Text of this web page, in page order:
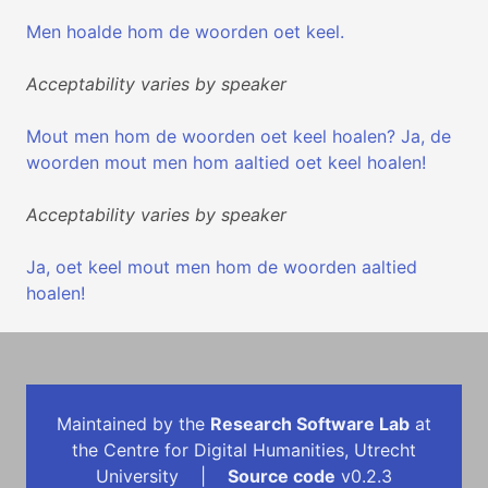
Men hoalde hom de woorden oet keel.
Acceptability varies by speaker
Mout men hom de woorden oet keel hoalen? Ja, de
woorden mout men hom aaltied oet keel hoalen!
Acceptability varies by speaker
Ja, oet keel mout men hom de woorden aaltied
hoalen!
Maintained by the Research Software Lab at
the Centre for Digital Humanities, Utrecht
University | Source code v0.2.3